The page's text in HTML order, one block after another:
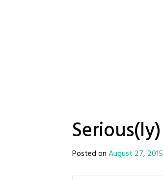
Serious(ly)
Posted onAugust 27, 2015